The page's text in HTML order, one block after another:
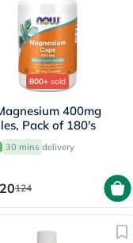
800+ sold
400mg
Pack of 180's
30 mins delivery
124